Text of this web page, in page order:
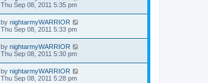
Thu Sep 08, 2011 5:35 pm
by nightarmyWARRIOR
Thu Sep 08, 2011 5:33 pm
by nightarmyWARRIOR
Thu Sep 08, 2011 5:30 pm
by nightarmyWARRIOR
Thu Sep 08, 2011 5:28 pm